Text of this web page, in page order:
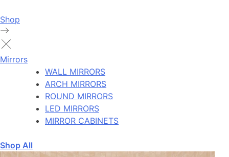
Shop
Mirrors
WALL MIRRORS
ARCH MIRRORS
ROUND MIRRORS
LED MIRRORS
MIRROR CABINETS
Shop All